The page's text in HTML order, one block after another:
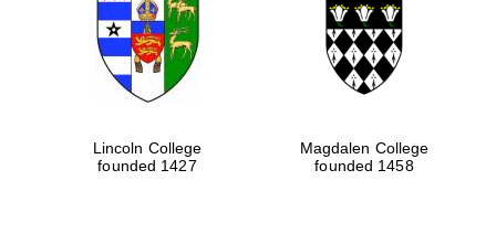
Lincoln College
founded 1427
Magdalen College
founded 1458